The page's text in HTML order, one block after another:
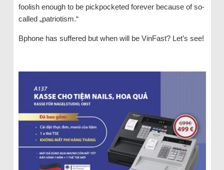
foolish enough to be pickpocketed forever because of so-
called „patriotism.“
Bphone has suffered but when will be VinFast? Let’s see!